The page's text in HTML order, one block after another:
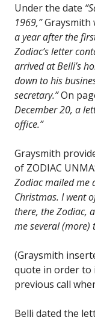
Under the date
1969,”Graysmith
a year after the
Zodiac’s letter
arrived at Belli’s
down to his
secretary.”On
December 20, a
office.”
Graysmith
of ZODIAC
Zodiac mailed me
Christmas. I went
there, the Zodiac,
me several (more)
(Graysmith
quote in order to
previous call
Belli dated the